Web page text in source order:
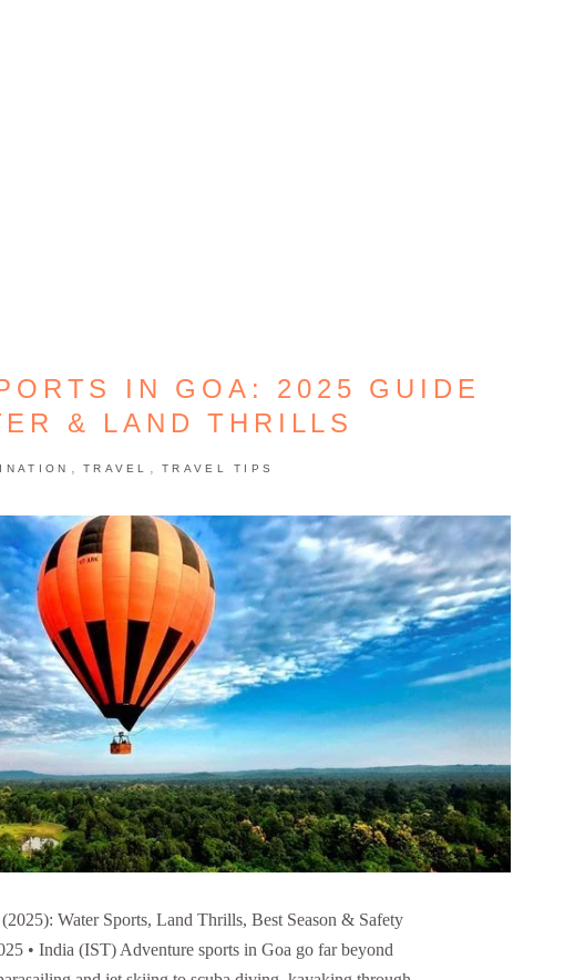
IN GOA: 2025 GUIDE
& LAND THRILLS
, TRAVEL , TRAVEL TIPS
Water Sports, Land Thrills, Best Season & Safety
• India (IST) Adventure sports in Goa go far beyond